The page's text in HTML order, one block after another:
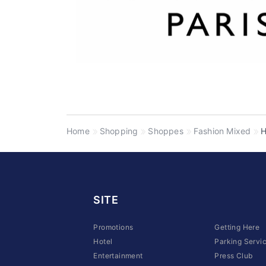
Home Shopping Shoppes Fashion Mixed
SITE
Promotions
Hotel
Entertainment
Getting Here
Parking
Press Club